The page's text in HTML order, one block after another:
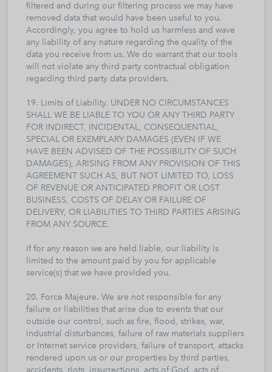
filtered and during our filtering process we may have
removed data that would have been useful to you.
Accordingly, you agree to hold us harmless and wave
any liability of any nature regarding the quality of the
data you receive from us. We do warrant that our tools
will not violate any third party contractual obligation
regarding third party data providers.
19. Limits of Liability. UNDER NO CIRCUMSTANCES
SHALL WE BE LIABLE TO YOU OR ANY THIRD PARTY
FOR INDIRECT, INCIDENTAL, CONSEQUENTIAL,
SPECIAL OR EXEMPLARY DAMAGES (EVEN IF WE
HAVE BEEN ADVISED OF THE POSSIBILITY OF SUCH
DAMAGES), ARISING FROM ANY PROVISION OF THIS
AGREEMENT SUCH AS, BUT NOT LIMITED TO, LOSS
OF REVENUE OR ANTICIPATED PROFIT OR LOST
BUSINESS, COSTS OF DELAY OR FAILURE OF
DELIVERY, OR LIABILITIES TO THIRD PARTIES ARISING
FROM ANY SOURCE.
If for any reason we are held liable, our liability is
limited to the amount paid by you for applicable
service(s) that we have provided you.
20. Force Majeure. We are not responsible for any
failure or liabilities that arise due to events that our
outside our control, such as fire, flood, strikes, war,
industrial disturbances, failure of raw materials suppliers
or Internet service providers, failure of transport, attacks
rendered upon us or our properties by third parties,
accidents, riots, insurrections, acts of God, acts of